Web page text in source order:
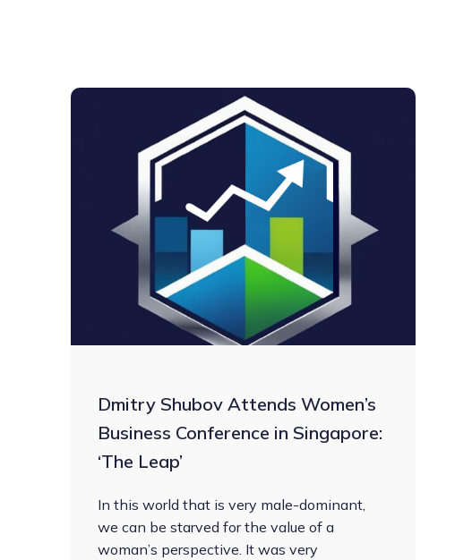
Dmitry Shubov Attends Women’s
Business Conference in Singapore:
‘The Leap’
In this world that is very male-dominant,
we can be starved for the value of a
woman’s perspective. It was very